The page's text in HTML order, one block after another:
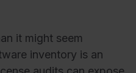
it might seem
inventory is an